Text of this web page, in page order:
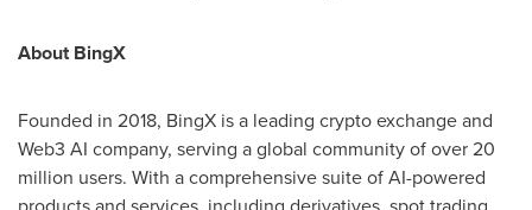
About BingX
Founded in 2018, BingX is a leading cryptoexchange and
Web3 AI company, serving a global community of over 20
million users. With a comprehensive suite of AI-powered
products and services, including derivatives, spot trading,